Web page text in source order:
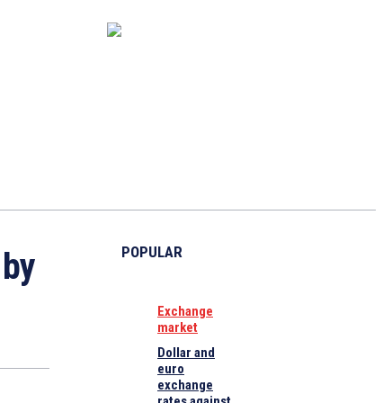
POPULAR
Exchange
market
Dollar and
euro
exchange